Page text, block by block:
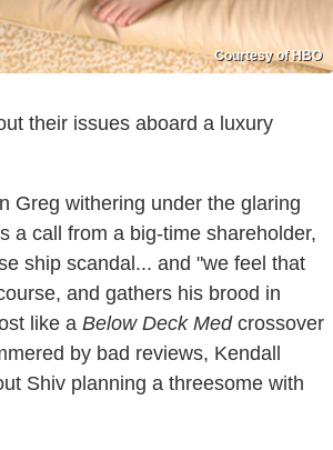
Courtesy of HBO
their issues aboard a luxury
Greg withering under the glaring
a call from a big-time shareholder,
ship scandal... and "we feel that
and gathers his brood in
like a Below Deck Medcrossover
by bad reviews, Kendall
Shiv planning a threesome with